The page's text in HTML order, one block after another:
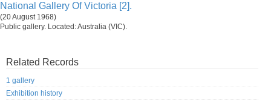
National Gallery Of Victoria [2].
(20 August 1968)
Public gallery. Located: Australia (VIC).
Related Records
1 gallery
Exhibition history